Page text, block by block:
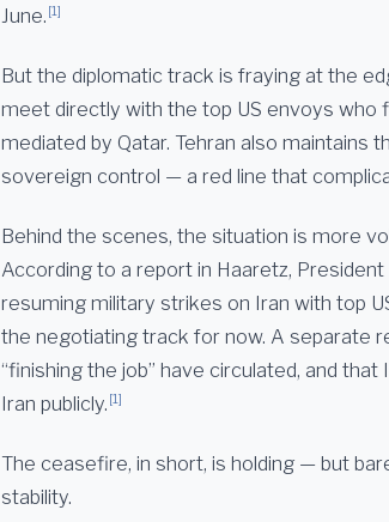
June. [1]
But the diplomatic track is fraying at the
meet directly with the top US envoys who
mediated by Qatar. Tehran also maintains
sovereign control — a red line that
Behind the scenes, the situation is more
According to a report in Haaretz,
resuming military strikes on Iran with top
the negotiating track for now. A separate
“finishing the job” have circulated, and
Iran publicly. [1]
The ceasefire, in short, is holding — but
stability.